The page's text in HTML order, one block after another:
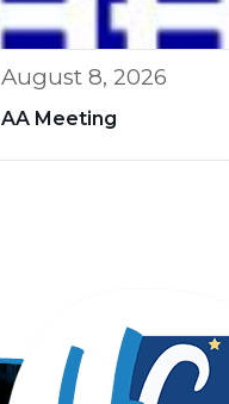
August 8, 2026
AA Meeting